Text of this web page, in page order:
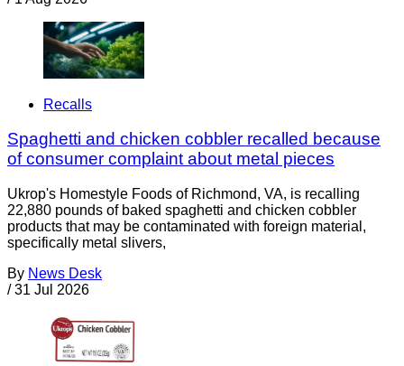
Recalls
Spaghetti and chicken cobbler recalled because
of consumer complaint about metal pieces
Ukrop's Homestyle Foods of Richmond, VA, is recalling
22,880 pounds of baked spaghetti and chicken cobbler
products that may be contaminated with foreign material,
specifically metal slivers,
By News Desk
/ 31 Jul 2026